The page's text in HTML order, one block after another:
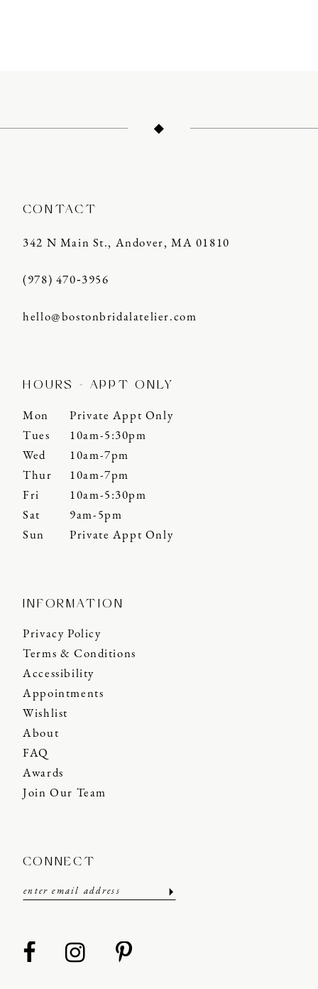
CONTACT
342 N Main St., Andover, MA 01810
(978) 470‑3956
hello@bostonbridalatelier.com
HOURS - APPT ONLY
Mon
Private Appt Only
Tues
10am-5:30pm
Wed
10am-7pm
Thur
10am-7pm
Fri
10am-5:30pm
Sat
9am-5pm
Sun
Private Appt Only
INFORMATION
Privacy Policy
Terms & Conditions
Accessibility
Appointments
Wishlist
About
FAQ
Awards
Join Our Team
CONNECT